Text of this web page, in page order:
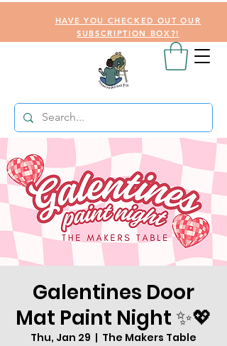
HAVE YOU CHECKED OUT OUR
SUBSCRIPTION BOX?!
Galentines Door
Mat Paint Night ✨💖
Thu, Jan 29
  |
The Makers Table